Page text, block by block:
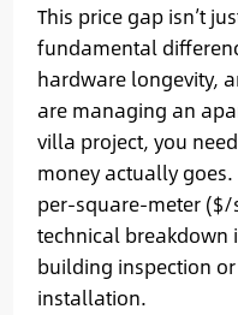
This price gap isn’t
fundamental
hardware longevity,
are managing an
villa project, you
money actually
per-square-meter
technical breakdown
building inspection
installation.